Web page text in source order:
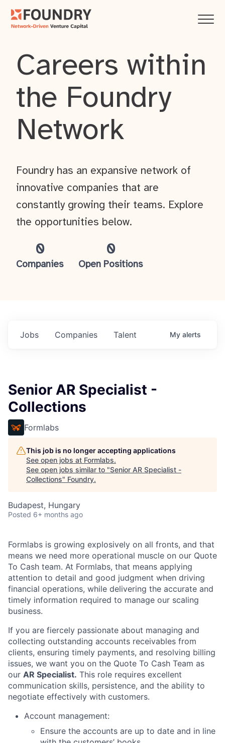
Careers within
the Foundry
Network
0
Companies
0
Open Positions
Foundry has an expansive network of
innovative companies that are
constantly growing their teams. Explore
the opportunities below.
Jobs Companies Talent My alerts
Senior AR Specialist -
Collections
Formlabs
This job is no longer accepting applications
See open jobs at Formlabs.
See open jobs similar to "Senior AR Specialist -
Collections" Foundry.
Budapest, Hungary
Posted 6+ months ago
Formlabs is growing explosively on all fronts, and that
means we need more operational muscle on our Quote
To Cash team. At Formlabs, that means applying
attention to detail and good judgment when driving
financial operations, while delivering the accurate and
timely information required to manage our scaling
business.
If you are fiercely passionate about managing and
collecting outstanding accounts receivables from
clients, ensuring timely payments, and resolving billing
issues, we want you on the Quote To Cash Team as
our AR Specialist. This role requires excellent
communication skills, persistence, and the ability to
negotiate effectively with customers.
Account management:
Ensure the accounts are up to date and in line